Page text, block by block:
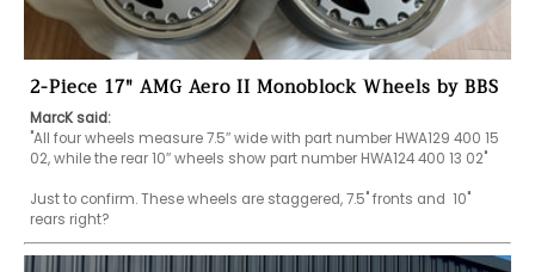
2-Piece 17" AMG Aero II Monoblock Wheels by BBS
MarcK said:
"All four wheels measure 7.5″ wide with part number HWA129 400 15
02, while the rear 10″ wheels show part number HWA124 400 13 02"
Just to confirm. These wheels are staggered, 7.5" fronts and  10"
rears right?